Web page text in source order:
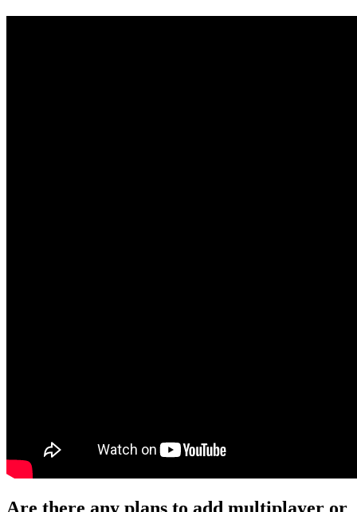
Are there any plans to add multiplayer or